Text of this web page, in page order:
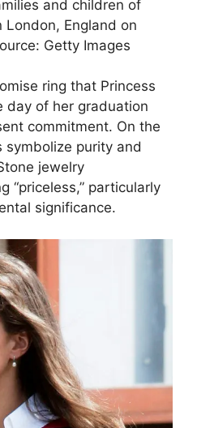
and children of
England on
Getty Images
ring that Princess
day of her graduation
commitment. On the
symbolize purity and
jewelry
“priceless,” particularly
significance.